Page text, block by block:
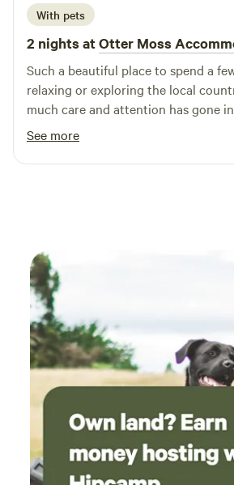
With pets
2 nights atOtter Moss
Such a beautiful place to spend a
relaxing or exploring the local
much care and attention has gone
spot, we loved the yurt & the space
surrounding it, so lovely & tranquil, we
especially loved the fire pit and the
See more